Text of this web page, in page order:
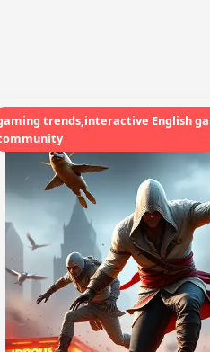
trends,interactive English